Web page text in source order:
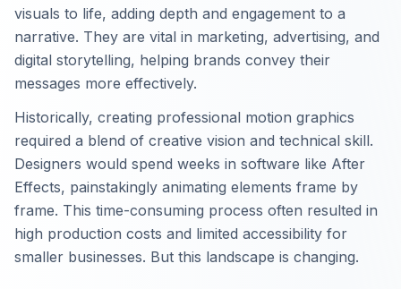
visuals to life, adding depth and engagement to a
narrative. They are vital in marketing, advertising, and
digital storytelling, helping brands convey their
messages more effectively.
Historically, creating professional motion graphics
required a blend of creative vision and technical skill.
Designers would spend weeks in software like After
Effects, painstakingly animating elements frame by
frame. This time-consuming process often resulted in
high production costs and limited accessibility for
smaller businesses. But this landscape is changing.